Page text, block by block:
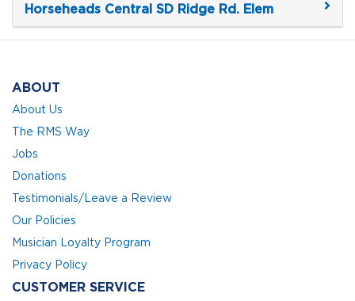
Horseheads Central SD Ridge Rd. Elem
ABOUT
About Us
The RMS Way
Jobs
Donations
Testimonials/Leave a Review
Our Policies
Musician Loyalty Program
Privacy Policy
CUSTOMER SERVICE